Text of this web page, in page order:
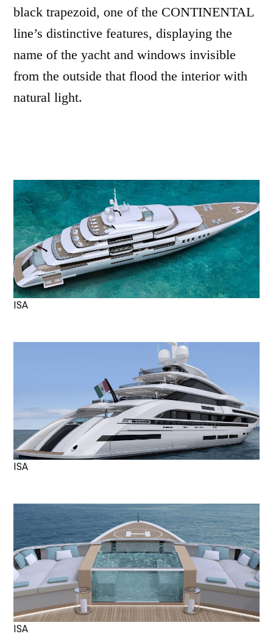
black trapezoid, one of the CONTINENTAL
line’s distinctive features, displaying the
name of the yacht and windows invisible
from the outside that flood the interior with
natural light.
ISA
ISA
ISA